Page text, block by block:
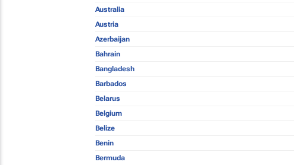
Australia
Austria
Azerbaijan
Bahrain
Bangladesh
Barbados
Belarus
Belgium
Belize
Benin
Bermuda